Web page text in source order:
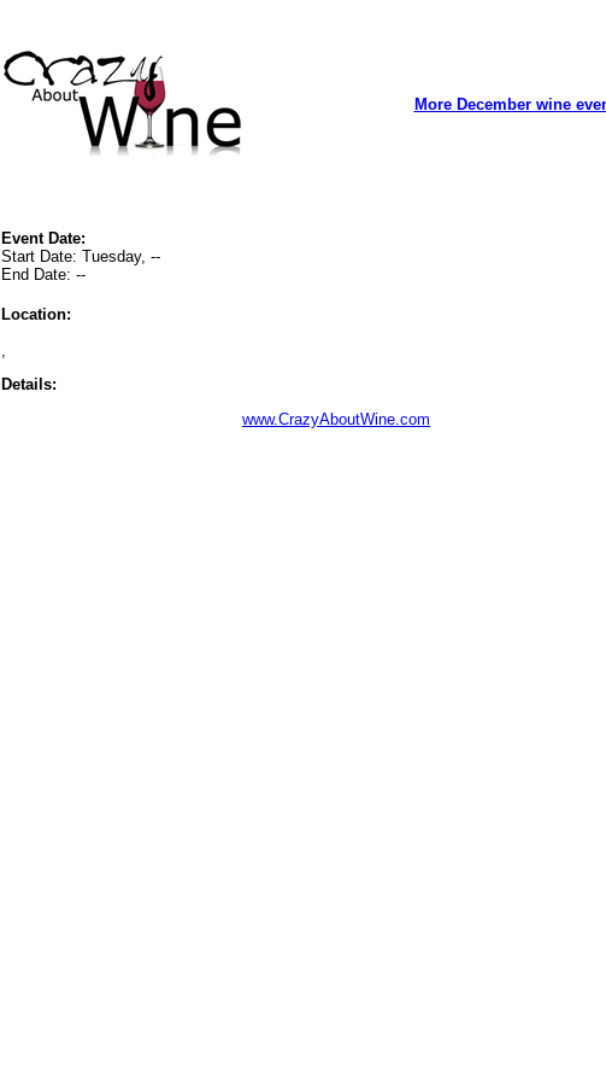
More December wine
Event Date:
Start Date: Tuesday, --
End Date: --
Location:
,
Details:
www.CrazyAboutWine.com